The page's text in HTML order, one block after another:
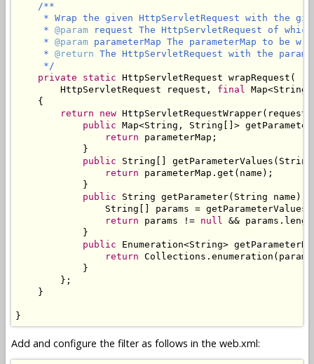
/**
* Wrap the given HttpServletRequest with the
     *
@param request The HttpServletRequest of
     *
@param parameterMap The parameterMap to be
     *
@return The HttpServletRequest with the
     */
private
static HttpServletRequest wrapRequest(
        HttpServletRequest request,
final
    {
return
new
public Map<String, String[]>
return parameterMap;
            }
public String[]
return parameterMap.get(name);
            }
public String getParameter(String name) {
String[] params =
return params != null &&
            }
public Enumeration<String>
return
            }
        };
    }
}
Add and configure the filter as follows in the web.xml: